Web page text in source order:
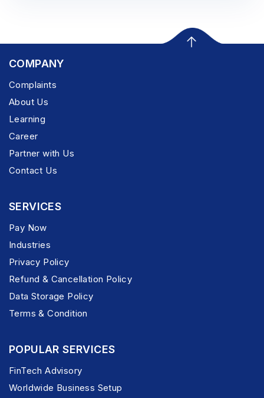
COMPANY
Complaints
About Us
Learning
Career
Partner with Us
Contact Us
SERVICES
Pay Now
Industries
Privacy Policy
Refund & Cancellation Policy
Data Storage Policy
Terms & Condition
POPULAR SERVICES
FinTech Advisory
Worldwide Business Setup